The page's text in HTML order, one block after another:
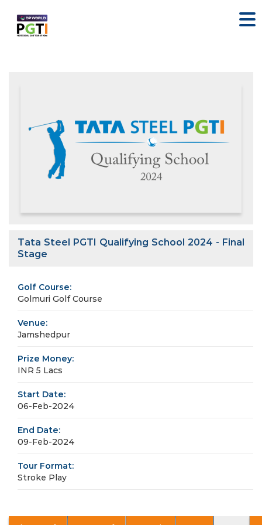
Tata Steel PGTI Qualifying School 2024 - Final
Stage
Golf Course:
Golmuri Golf Course
Venue:
Jamshedpur
Prize Money:
INR 5 Lacs
Start Date:
06-Feb-2024
End Date:
09-Feb-2024
Tour Format:
Stroke Play